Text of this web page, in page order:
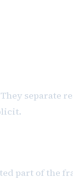
separate
part of the